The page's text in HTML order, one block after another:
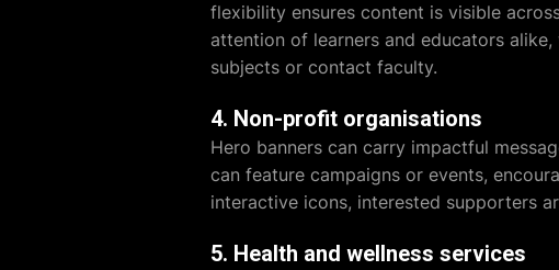
flexibility ensures content is visible
attention of learners and educators
subjects or contact faculty.
4. Non-profit organisations
Hero banners can carry impactful
can feature campaigns or events,
interactive icons, interested supporters
5. Health and wellness services